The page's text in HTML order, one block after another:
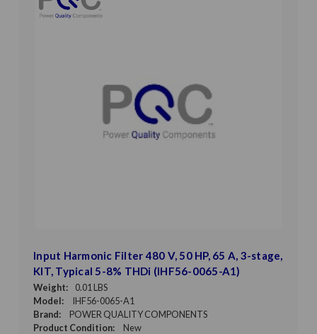
Input Harmonic Filter 480 V, 50 HP, 65 A, 3-stage,
KIT, Typical 5-8% THDi (IHF56-0065-A1)
Weight:
0.01 LBS
Model:
IHF56-0065-A1
Brand:
POWER QUALITY COMPONENTS
Product Condition:
New